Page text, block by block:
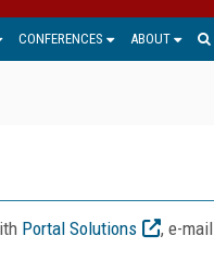
CONFERENCES ABOUT
Portal Solutions
, e-mail